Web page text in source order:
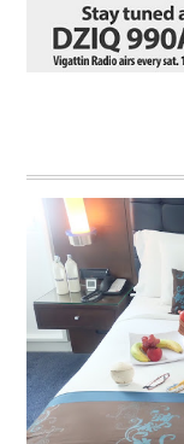
DREAM
Pic credit - Rochelle